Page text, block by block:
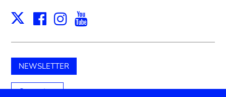
X Facebook
Instagram
NEWSLETTER
Support us